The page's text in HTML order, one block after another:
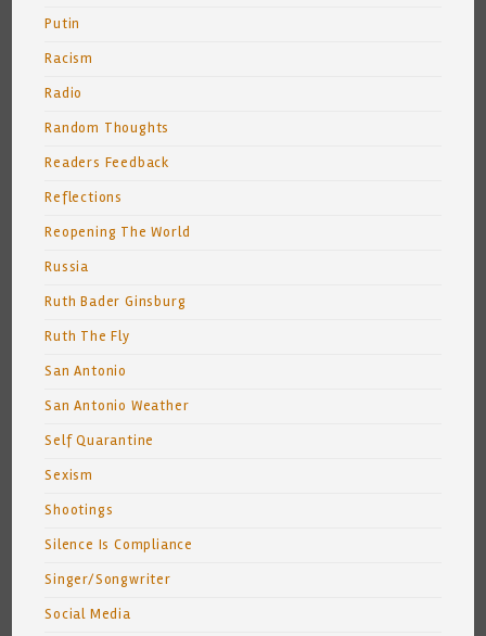
Putin
Racism
Radio
Random Thoughts
Readers Feedback
Reflections
Reopening The World
Russia
Ruth Bader Ginsburg
Ruth The Fly
San Antonio
San Antonio Weather
Self Quarantine
Sexism
Shootings
Silence Is Compliance
Singer/Songwriter
Social Media